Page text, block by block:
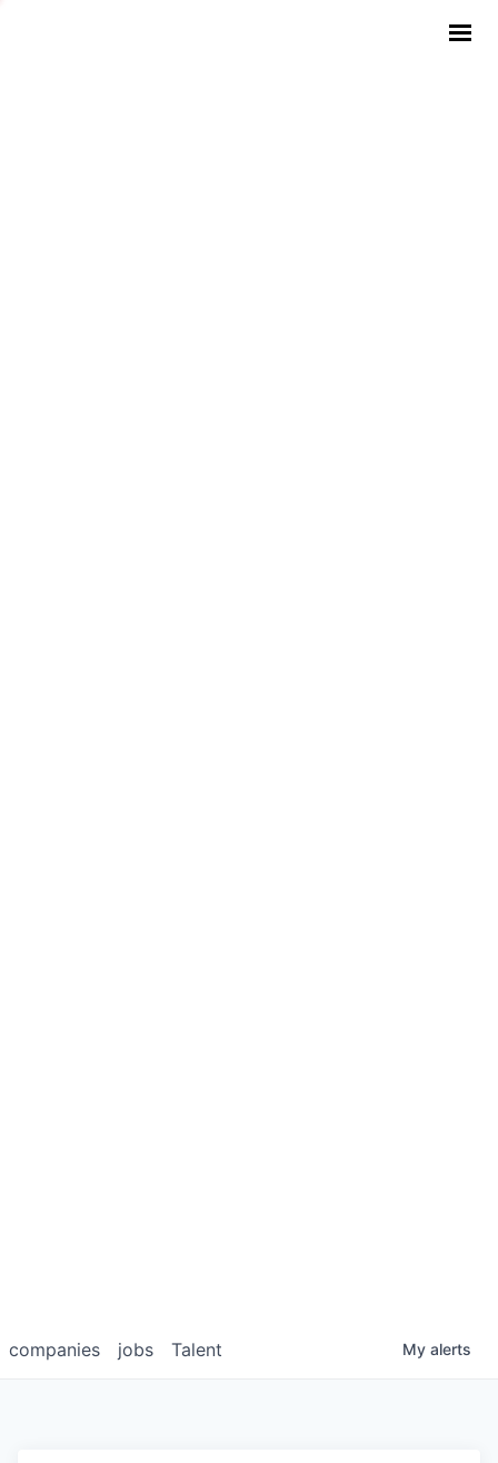
jobs
companies Talent My alerts